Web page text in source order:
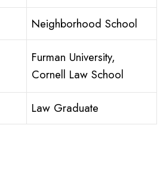
Neighborhood School
Furman University,
Cornell Law School
Law Graduate